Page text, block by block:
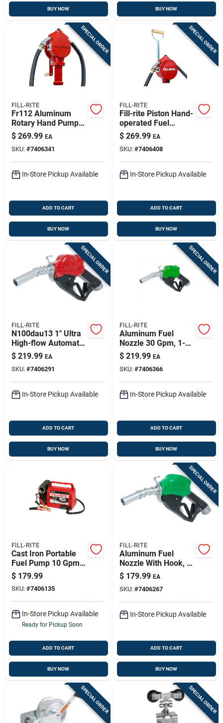
BUY NOW BUY NOW
SPECIAL ORDER
FILL-RITE
Fr112 Aluminum
Rotary Hand Pump
10 Gallons Per 100
Revolutions
$ 269.99 EA
SKU: #7406341
In-Store Pickup Available
ADD TO CART
BUY NOW
SPECIAL ORDER
FILL-RITE
Fill-rite Piston Hand-
operated Fuel
Transfer Pump With
Nozzle Spout -
Durable Cast-iron
Hand Pump Kit
$ 269.99 EA
SKU: #7406408
In-Store Pickup Available
ADD TO CART
BUY NOW
SPECIAL ORDER
FILL-RITE
N100dau13 1" Ultra
High-flow Automatic
Fuel Nozzle - Red
$ 219.99 EA
SKU: #7406291
In-Store Pickup Available
ADD TO CART
BUY NOW
SPECIAL ORDER
FILL-RITE
Aluminum Fuel
Nozzle 30 Gpm, 1-
inch Ultra High Flow,
Diesel Compatible
$ 219.99 EA
SKU: #7406366
In-Store Pickup Available
ADD TO CART
BUY NOW
FILL-RITE
Cast Iron Portable
Fuel Pump 10 Gpm
12v Model Fr1612
$ 179.99
SKU: #7406135
In-Store Pickup Available
Ready for Pickup Soon
ADD TO CART
BUY NOW
SPECIAL ORDER
FILL-RITE
Aluminum Fuel
Nozzle With Hook, 1-
inch, Automatic
Shut-off, Green
$ 179.99 EA
SKU: #7406267
In-Store Pickup Available
ADD TO CART
BUY NOW
SPECIAL ORDER SPECIAL ORDER